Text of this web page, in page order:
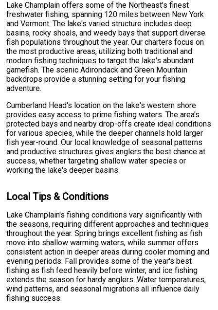
Lake Champlain offers some of the Northeast's finest
freshwater fishing, spanning 120 miles between New York
and Vermont. The lake's varied structure includes deep
basins, rocky shoals, and weedy bays that support diverse
fish populations throughout the year. Our charters focus on
the most productive areas, utilizing both traditional and
modern fishing techniques to target the lake's abundant
gamefish. The scenic Adirondack and Green Mountain
backdrops provide a stunning setting for your fishing
adventure.
Cumberland Head's location on the lake's western shore
provides easy access to prime fishing waters. The area's
protected bays and nearby drop-offs create ideal conditions
for various species, while the deeper channels hold larger
fish year-round. Our local knowledge of seasonal patterns
and productive structures gives anglers the best chance at
success, whether targeting shallow water species or
working the lake's deeper basins.
Local Tips & Conditions
Lake Champlain's fishing conditions vary significantly with
the seasons, requiring different approaches and techniques
throughout the year. Spring brings excellent fishing as fish
move into shallow warming waters, while summer offers
consistent action in deeper areas during cooler morning and
evening periods. Fall provides some of the year's best
fishing as fish feed heavily before winter, and ice fishing
extends the season for hardy anglers. Water temperatures,
wind patterns, and seasonal migrations all influence daily
fishing success.